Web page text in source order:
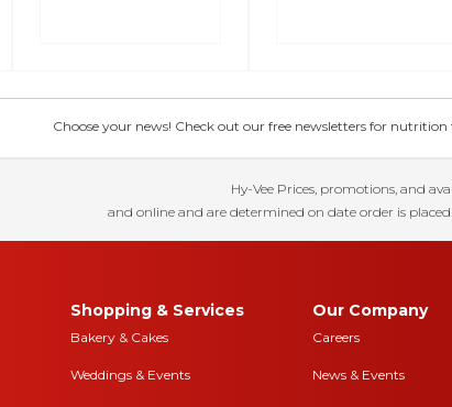
Choose your news! Check out our free newsletters for nutrition
Hy-Vee Prices, promotions, and
and online and are determined on date order is placed.
Shopping & Services
Bakery & Cakes
Weddings & Events
Our Company
Careers
News & Events